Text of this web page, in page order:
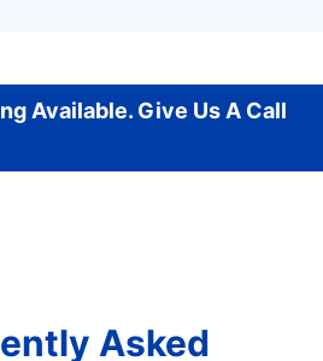
Available. Give Us A Call
Asked